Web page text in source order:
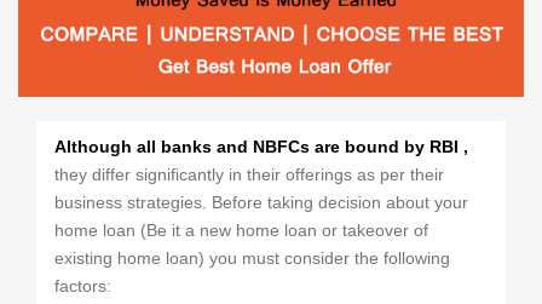
Although all banks and NBFCs are bound by RBI ,
they differ significantly in their offerings as per their
business strategies. Before taking decision about your
home loan (Be it a new home loan or takeover of
existing home loan) you must consider the following
factors: